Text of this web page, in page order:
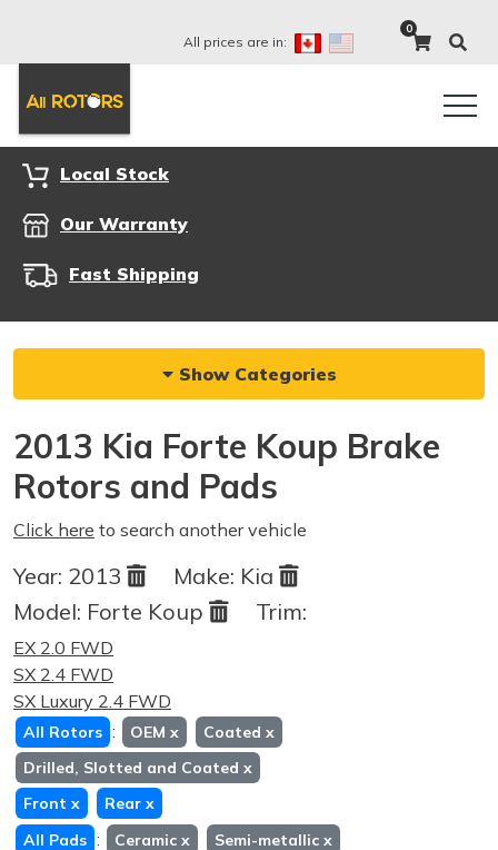
All prices are in:
0
Local Stock
Our Warranty
Fast Shipping
Show Categories
2013 Kia Forte Koup Brake
Rotors and Pads
Click here to search another vehicle
Year: 2013 Make: Kia
Model: Forte Koup Trim:
EX 2.0 FWD
SX 2.4 FWD
SX Luxury 2.4 FWD
All Rotors : OEM x Coated x
Drilled, Slotted and Coated x
Front x Rear x
All Pads : Ceramic x Semi-metallic x